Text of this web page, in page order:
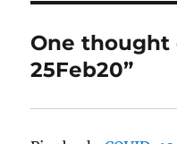
One thought
25Feb20”